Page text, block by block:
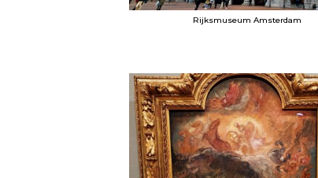
Rijksmuseum Amsterdam